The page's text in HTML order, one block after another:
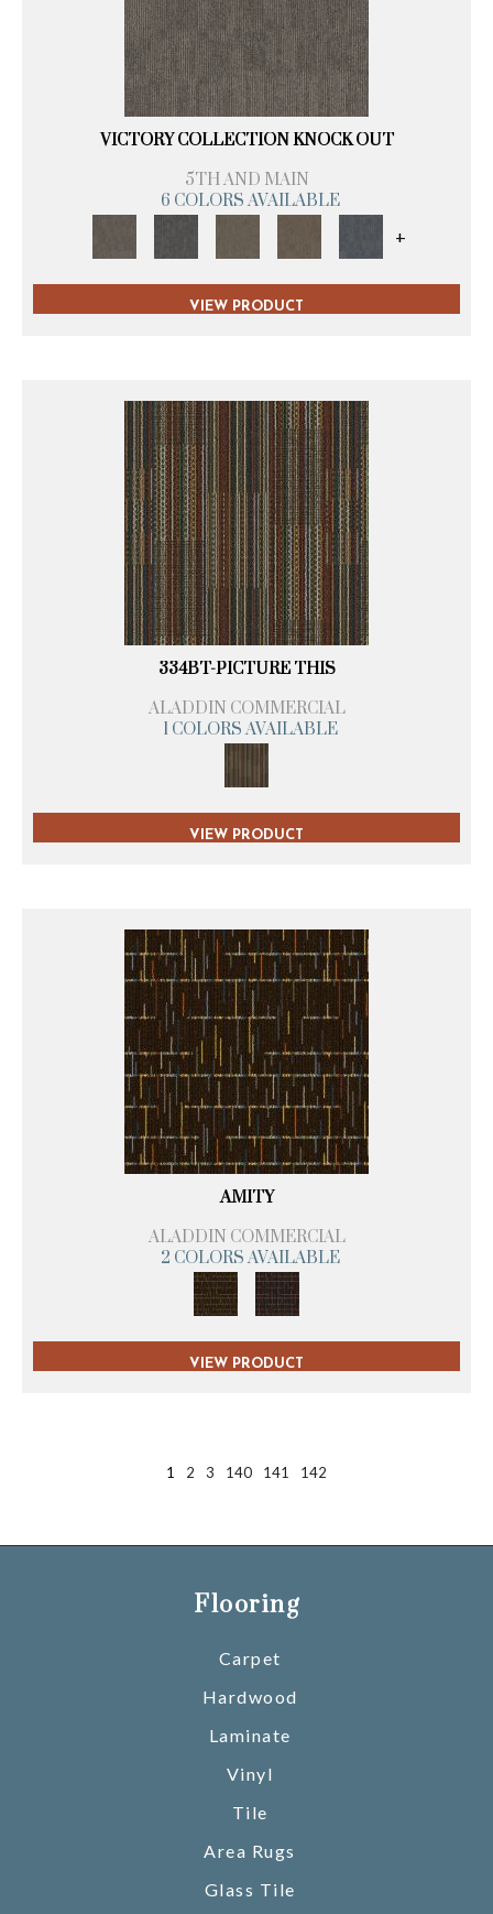
VICTORY COLLECTION KNOCK OUT
5TH AND MAIN
6 COLORS AVAILABLE
+
VIEW PRODUCT
334BT-PICTURE THIS
ALADDIN COMMERCIAL
1 COLORS AVAILABLE
VIEW PRODUCT
AMITY
ALADDIN COMMERCIAL
2 COLORS AVAILABLE
VIEW PRODUCT
1 2 3 140 141 142
Flooring
Carpet
Hardwood
Laminate
Vinyl
Tile
Area Rugs
Glass Tile